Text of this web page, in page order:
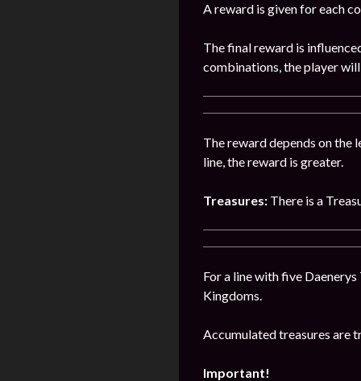
A reward is given for each
The final reward is
combinations, the player
The reward depends on the
line, the reward is greater.
Treasures: There is a
For a line with five
Kingdoms.
Accumulated treasures are
Important!